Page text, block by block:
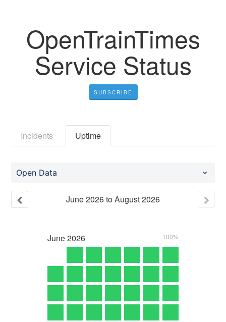
OpenTrainTimes
Service Status
SUBSCRIBE
Incidents Uptime
Open Data
June2026toAugust2026
June2026 100%